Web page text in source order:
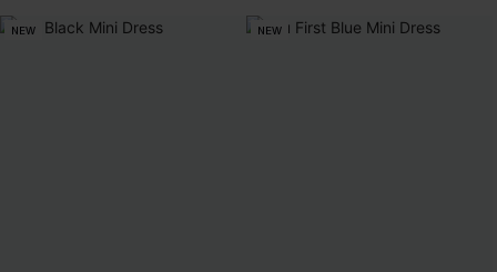
NEW NEW